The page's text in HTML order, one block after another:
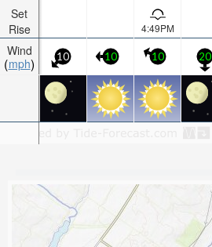
Set
Rise
Wind
mph
4:49PM
10 10 10 20